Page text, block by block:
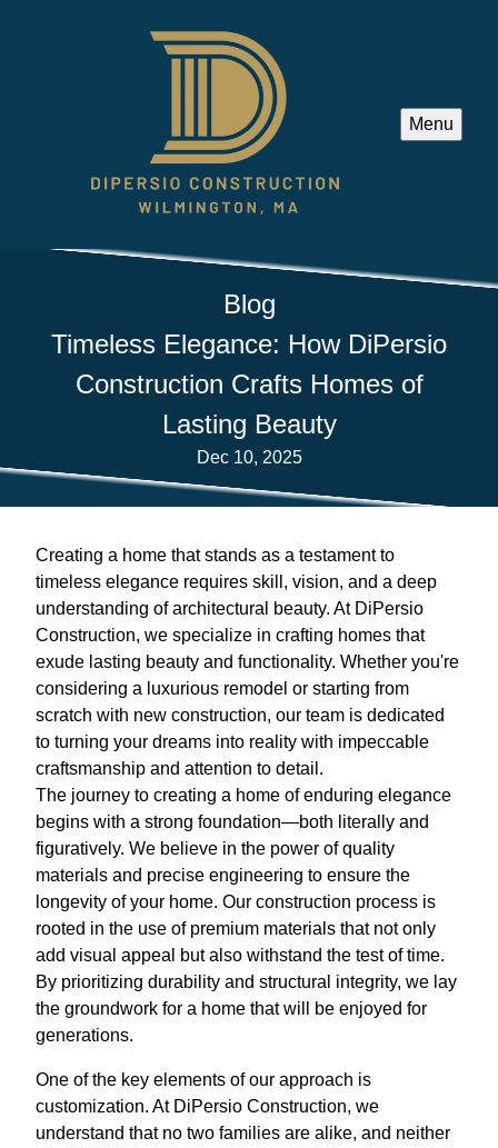
Menu
Blog
Timeless Elegance: How DiPersio
Construction Crafts Homes of
Lasting Beauty
Dec 10, 2025
Creating a home that stands as a testament to
timeless elegance requires skill, vision, and a deep
understanding of architectural beauty. At DiPersio
Construction, we specialize in crafting homes that
exude lasting beauty and functionality. Whether you're
considering a luxurious remodel or starting from
scratch with new construction, our team is dedicated
to turning your dreams into reality with impeccable
craftsmanship and attention to detail.
The journey to creating a home of enduring elegance
begins with a strong foundation—both literally and
figuratively. We believe in the power of quality
materials and precise engineering to ensure the
longevity of your home. Our construction process is
rooted in the use of premium materials that not only
add visual appeal but also withstand the test of time.
By prioritizing durability and structural integrity, we lay
the groundwork for a home that will be enjoyed for
generations.
One of the key elements of our approach is
customization. At DiPersio Construction, we
understand that no two families are alike, and neither